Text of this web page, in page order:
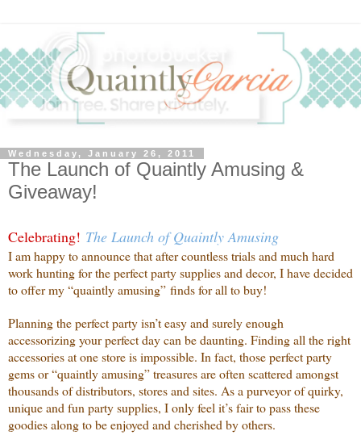
Wednesday, January 26, 2011
The Launch of Quaintly Amusing &
Giveaway!
Celebrating! The Launch of Quaintly Amusing
I am happy to announce that after countless trials and much hard
work hunting for the perfect party supplies and decor, I have decided
to offer my “quaintly amusing” finds for all to buy!
Planning the perfect party isn’t easy and surely enough
accessorizing your perfect day can be daunting. Finding all the right
accessories at one store is impossible. In fact, those perfect party
gems or “quaintly amusing” treasures are often scattered amongst
thousands of distributors, stores and sites. As a purveyor of quirky,
unique and fun party supplies, I only feel it’s fair to pass these
goodies along to be enjoyed and cherished by others.